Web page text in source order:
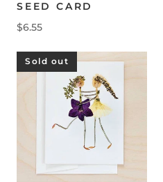
SEED CARD
$6.55
Sold out